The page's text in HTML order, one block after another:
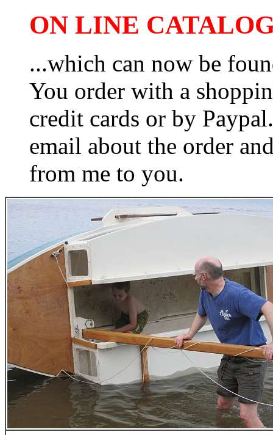
ON LINE
...which can now be
You order with a
credit cards or by
email about the order
from me to you.